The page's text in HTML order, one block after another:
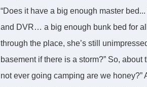
“Does it have a big enough master
and DVR… a big enough bunk bed for
through the place, she’s still
basement if there is a storm?” So, about
not ever going camping are we honey?”